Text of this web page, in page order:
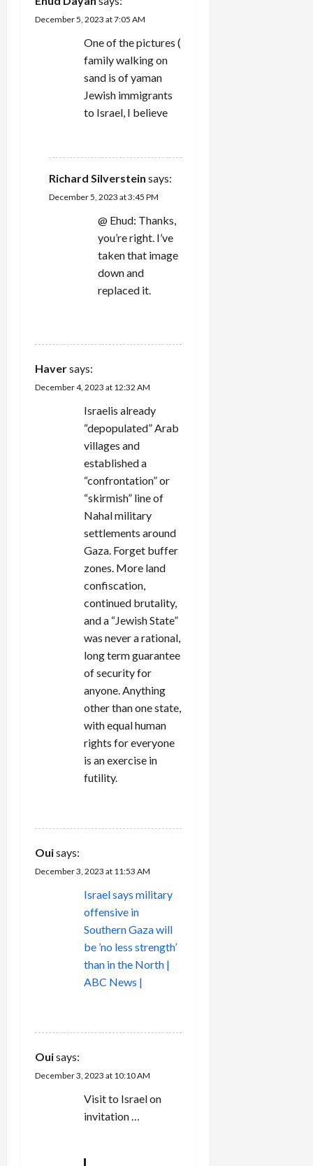
t
December 5, 2023 at 7:05 AM
One of the pictures (
family walking on
sand is of yaman
Jewish immigrants
to Israel, I believe
Richard Silverstein says:
December 5, 2023 at 3:45 PM
@ Ehud: Thanks,
you’re right. I’ve
taken that image
down and
replaced it.
Haversays:
December 4, 2023 at 12:32 AM
Israelis already
“depopulated” Arab
villages and
established a
“confrontation” or
“skirmish” line of
Nahal military
settlements around
Gaza. Forget buffer
zones. More land
confiscation,
continued brutality,
and a “Jewish State”
was never a rational,
long term guarantee
of security for
anyone. Anything
other than one state,
with equal human
rights for everyone
is an exercise in
futility.
Ouisays:
December 3, 2023 at 11:53 AM
Israel says military
offensive in
Southern Gaza will
be ’no less strength’
than in the North |
ABC News |
Ouisays:
December 3, 2023 at 10:10 AM
Visit to Israel on
invitation …